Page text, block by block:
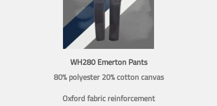
WH280 Emerton Pants
80% polyester 20% cotton canvas
Oxford fabric reinforcement